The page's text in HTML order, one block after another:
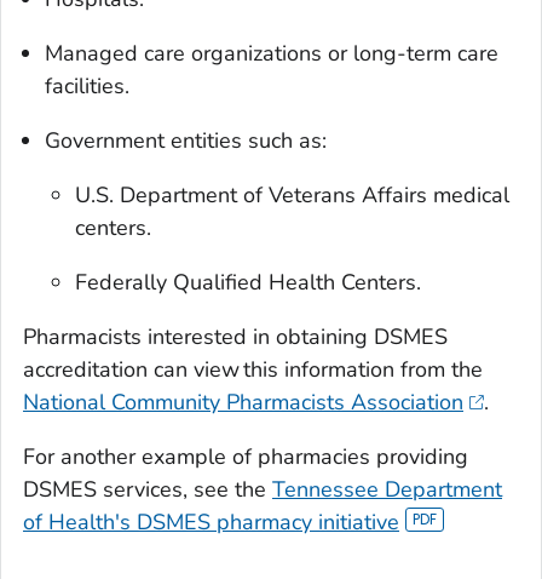
Managed care organizations or long-term care
facilities.
Government entities such as:
U.S. Department of Veterans Affairs medical
centers.
Federally Qualified Health Centers.
Pharmacists interested in obtaining DSMES
accreditation can view this information from the
National Community Pharmacists Association
.
For another example of pharmacies providing
DSMES services, see the Tennessee Department
of Health's DSMES pharmacy initiative